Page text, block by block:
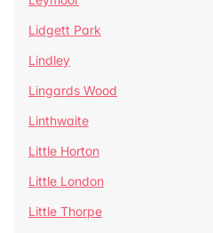
Lidgett Park
Lindley
Lingards Wood
Linthwaite
Little Horton
Little London
Little Thorpe